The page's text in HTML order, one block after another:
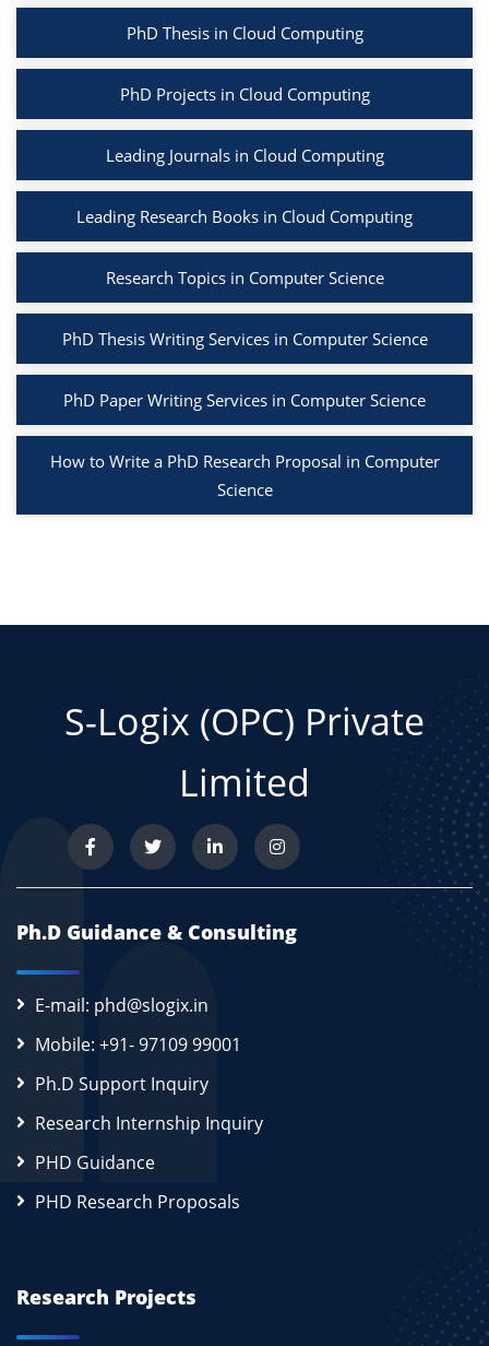
PhD Thesis in Cloud Computing
PhD Projects in Cloud Computing
Leading Journals in Cloud Computing
Leading Research Books in Cloud Computing
Research Topics in Computer Science
PhD Thesis Writing Services in Computer Science
PhD Paper Writing Services in Computer Science
How to Write a PhD Research Proposal in Computer
Science
S-Logix (OPC) Private
Limited
Ph.D Guidance & Consulting
E-mail: phd@slogix.in
Mobile: +91- 97109 99001
Ph.D Support Inquiry
Research Internship Inquiry
PHD Guidance
PHD Research Proposals
Research Projects